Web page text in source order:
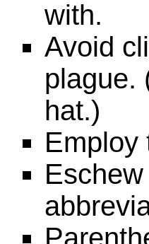
with.
Avoid
plague.
hat.)
Employ